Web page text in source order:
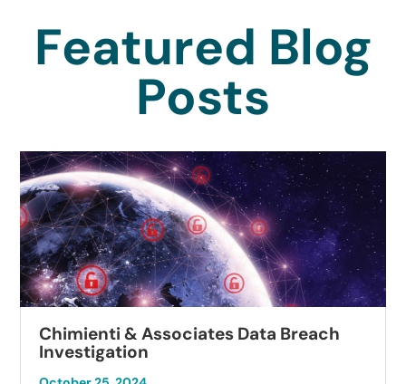
Featured Blog
Posts
Chimienti & Associates Data Breach
Investigation